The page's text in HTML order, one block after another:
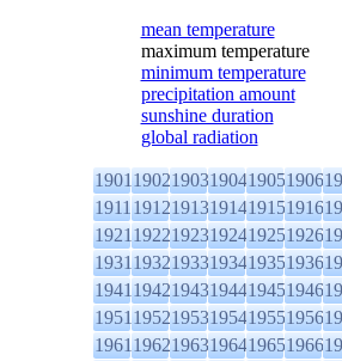
mean temperature
maximum temperature
minimum temperature
precipitation amount
sunshine duration
global radiation
190119021903190419051906
191119121913191419151916
192119221923192419251926
193119321933193419351936
194119421943194419451946
195119521953195419551956
196119621963196419651966